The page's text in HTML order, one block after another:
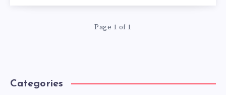
Page 1 of 1
Categories